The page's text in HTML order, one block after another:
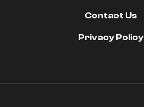
Contact Us
Privacy Policy